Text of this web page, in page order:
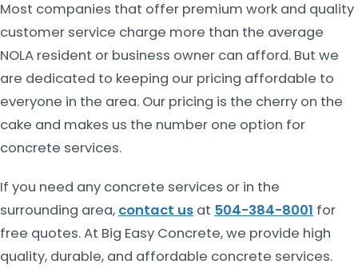
Most companies that offer premium work and quality
customer service charge more than the average
NOLA resident or business owner can afford. But we
are dedicated to keeping our pricing affordable to
everyone in the area. Our pricing is the cherry on the
cake and makes us the number one option for
concrete services.
If you need any concrete services or in the
surrounding area, contact us at 504-384-8001 for
free quotes. At Big Easy Concrete, we provide high
quality, durable, and affordable concrete services.